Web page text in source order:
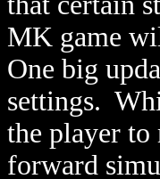
MK game
One big
settings.
the player
forward